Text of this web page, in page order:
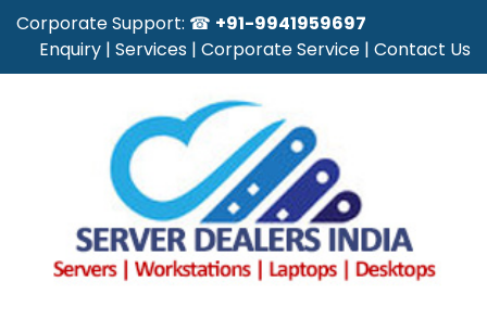
Corporate Support: ☎ +91-9941959697
Enquiry | Services | Corporate Service | Contact Us